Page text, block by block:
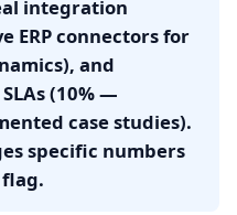
integration
ERP connectors for
and
(10% —
case studies).
specific numbers